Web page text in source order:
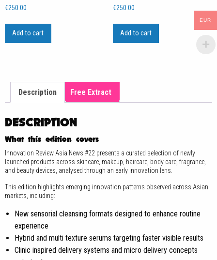
€250.00
Add to cart
€250.00
Add to cart
Description Free Extract
DESCRIPTION
What this edition covers
Innovation Review Asia News #22 presents a curated selection of newly
launched products across skincare, makeup, haircare, body care, fragrance,
and beauty devices, analysed through an early innovation lens.
This edition highlights emerging innovation patterns observed across Asian
markets, including:
New sensorial cleansing formats designed to enhance routine
experience
Hybrid and multi texture serums targeting faster visible results
Clinic inspired delivery systems and micro delivery concepts
EUR